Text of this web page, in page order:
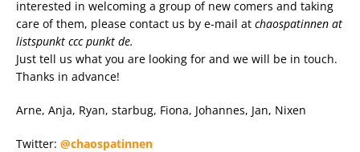
interested in welcoming a group of new comers and taking
care of them, please contact us by e-mail at chaospatinnen at
listspunkt ccc punkt de.
Just tell us what you are looking for and we will be in touch.
Thanks in advance!
Arne, Anja, Ryan, starbug, Fiona, Johannes, Jan, Nixen
Twitter: @chaospatinnen